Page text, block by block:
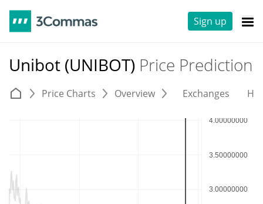
Sign up
Unibot (UNIBOT) Price Prediction
Price Charts Overview Exchanges